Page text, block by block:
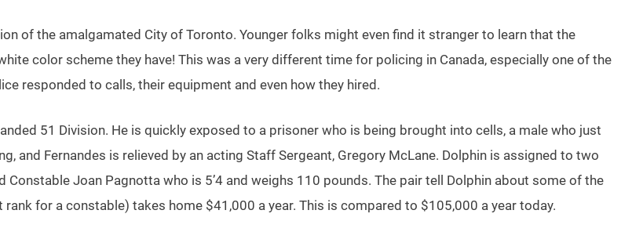
of the amalgamated City of Toronto. Younger folks might even find it stranger to learn that the
color scheme they have! This was a very different time for policing in Canada, especially one of the
responded to calls, their equipment and even how they hired.
51 Division. He is quickly exposed to a prisoner who is being brought into cells, a male who just
and Fernandes is relieved by an acting Staff Sergeant, Gregory McLane. Dolphin is assigned to two
Constable Joan Pagnotta who is 5’4 and weighs 110 pounds. The pair tell Dolphin about some of the
for a constable) takes home $41,000 a year. This is compared to $105,000 a year today.